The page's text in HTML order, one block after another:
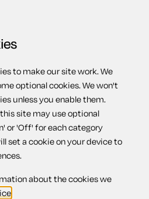
to make our site work. We
optional cookies. We won't
unless you enable them.
site may use optional
or 'Off' for each category
set a cookie on your device to
about the cookies we